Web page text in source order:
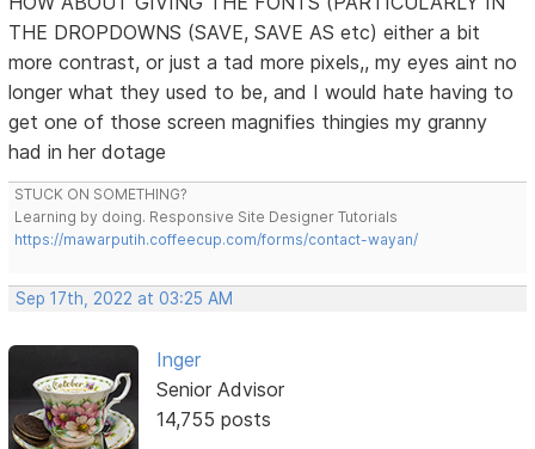
THE DROPDOWNS (SAVE, SAVE AS etc) either a bit
more contrast, or just a tad more pixels,, my eyes aint no
longer what they used to be, and I would hate having to
get one of those screen magnifies thingies my granny
had in her dotage
STUCK ON SOMETHING?
Learning by doing. Responsive Site Designer Tutorials
https://mawarputih.coffeecup.com/forms/contact-wayan/
Sep 17th, 2022 at 03:25 AM
Inger
Senior Advisor
14,755 posts